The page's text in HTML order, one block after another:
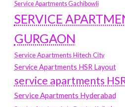
Service Apartments Gachibowli
SERVICE
GURGAON
Service Apartments Hitech City
Service Apartments HSR Layout
service apartments
Service Apartments Hyderabad